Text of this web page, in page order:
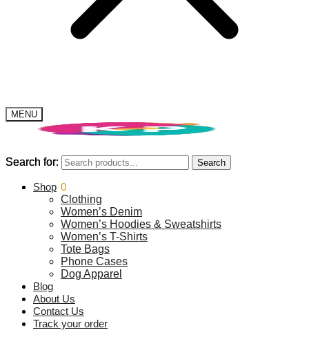
MENU
Search for: Search
$0.00 0
Search for: Search
Shop
Clothing
Women’s Denim
Women’s Hoodies & Sweatshirts
Women’s T-Shirts
Tote Bags
Phone Cases
Dog Apparel
Blog
About Us
Contact Us
Track your order